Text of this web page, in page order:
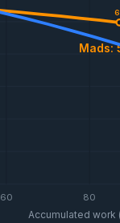
60 80
Accumulated work
Mads: